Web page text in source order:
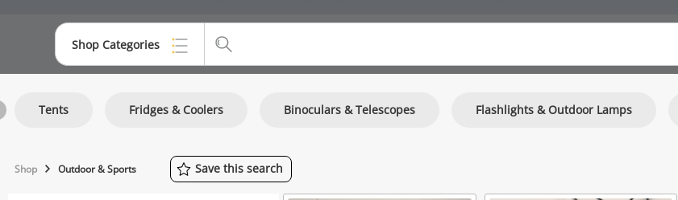
Shop Categories
Consoles & Equipment
Tents Fridges & Coolers Binoculars & Telescopes Flashlights & Outdoor Lamps
Shop Outdoor & Sports Save this search